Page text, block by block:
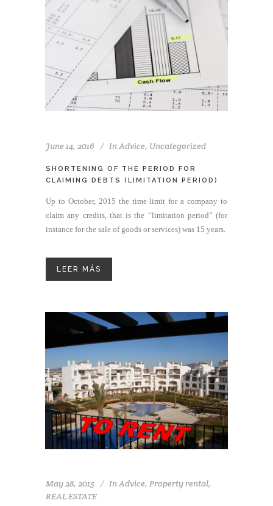
June 14, 2016 InAdvice, Uncategorized
SHORTENING OF THE PERIOD FOR
CLAIMING DEBTS (LIMITATION PERIOD)
Up to October, 2015 the time limit for a company to
claim any credits, that is the “limitation period” (for
instance for the sale of goods or services) was 15 years.
LEER MÁS
May 28, 2015 In Advice, Property rental,
REAL ESTATE